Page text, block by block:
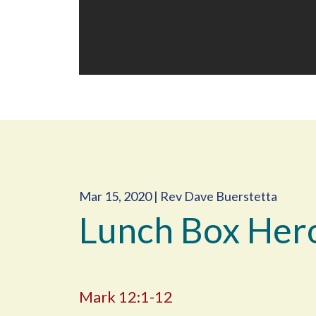
Mar 15, 2020 | Rev Dave Buerstetta
Lunch Box
Mark 12:1-12